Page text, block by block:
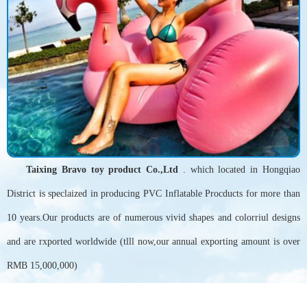
Taixing Bravo toy product Co.,Ltd . which located in Hongqiao
District is speclaized in producing PVC Inflatable Procducts for more than
10 years.Our products are of numerous vivid shapes and colorriul designs
and are rxported worldwide (tlll now,our annual exporting amount is over
RMB 15,000,000)